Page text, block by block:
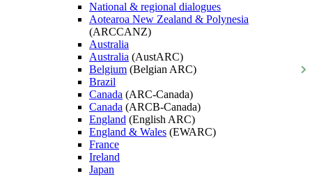
National & regional dialogues
Aotearoa New Zealand & Polynesia
(ARCCANZ)
Australia
Australia (AustARC)
Belgium (Belgian ARC)
Brazil
Canada (ARC-Canada)
Canada (ARCB-Canada)
England (English ARC)
England & Wales (EWARC)
France
Ireland
Japan